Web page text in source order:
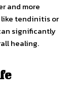
and more
tendinitis or
significantly
healing.